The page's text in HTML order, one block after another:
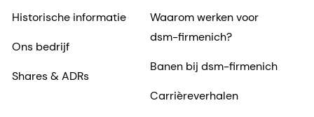
Historische informatie
Ons bedrijf
Shares & ADRs
Waarom werken voor
dsm-firmenich?
Banen bij dsm-firmenich
Carrièreverhalen